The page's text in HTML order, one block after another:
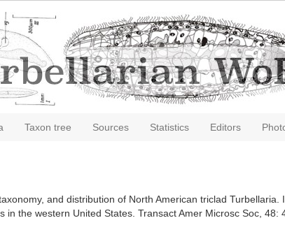
Taxon tree Sources Statistics Editors
and distribution of North American triclad
the western United States. Transact Amer Microsc Soc, 48: